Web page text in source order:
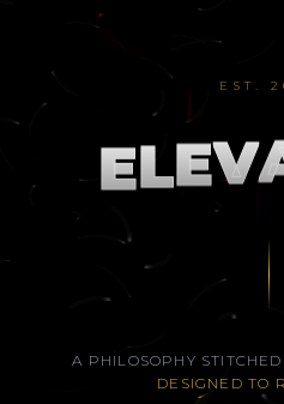
EST.
ELEV
A PHILOSOPHY
DESIGNED TO